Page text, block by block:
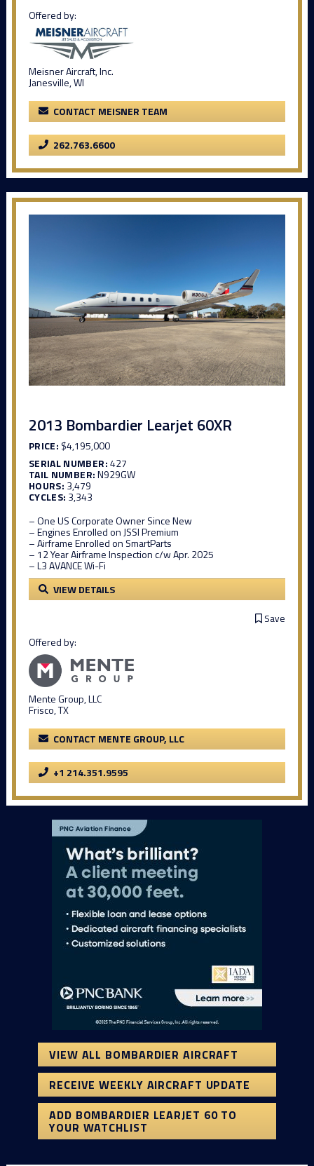
Offered by:
Meisner Aircraft, Inc.
Janesville, WI
CONTACT MEISNER TEAM
262.763.6600
2013 Bombardier Learjet 60XR
PRICE: $4,195,000
SERIAL NUMBER:427
TAIL NUMBER:N929GW
HOURS: 3,479
CYCLES: 3,343
– One US Corporate Owner Since New
– Engines Enrolled on JSSI Premium
– Airframe Enrolled on SmartParts
– 12 Year Airframe Inspection c/w Apr. 2025
– L3 AVANCE Wi-Fi
VIEW DETAILS
Save
Offered by:
Mente Group, LLC
Frisco, TX
CONTACT MENTE GROUP, LLC
+1 214.351.9595
VIEW ALL BOMBARDIER AIRCRAFT
RECEIVE WEEKLY AIRCRAFT UPDATE
ADD BOMBARDIER LEARJET 60 TO
YOUR WATCHLIST